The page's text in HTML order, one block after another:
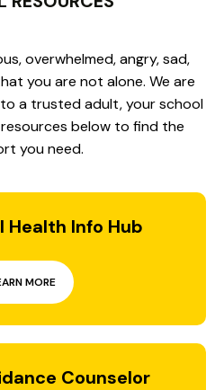
overwhelmed, angry, sad,
you are not alone. We are
a trusted adult, your school
below to find the
you need.
Health Info Hub
MORE
Counselor